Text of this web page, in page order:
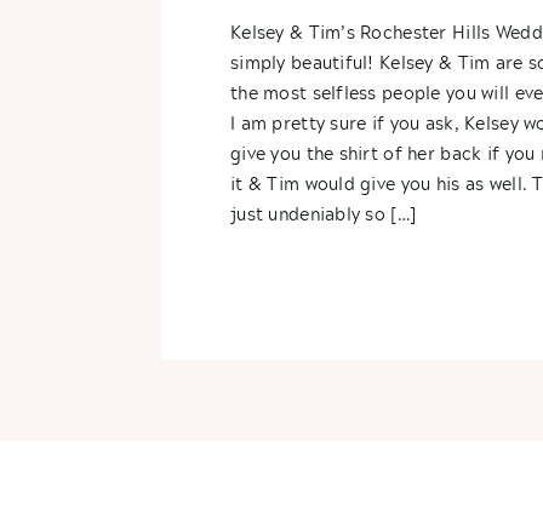
Kelsey & Tim’s Rochester Hills
simply beautiful! Kelsey & Tim are
the most selfless people you will
I am pretty sure if you ask, Kelsey
give you the shirt of her back if you
it & Tim would give you his as well.
just undeniably so […]
Tim